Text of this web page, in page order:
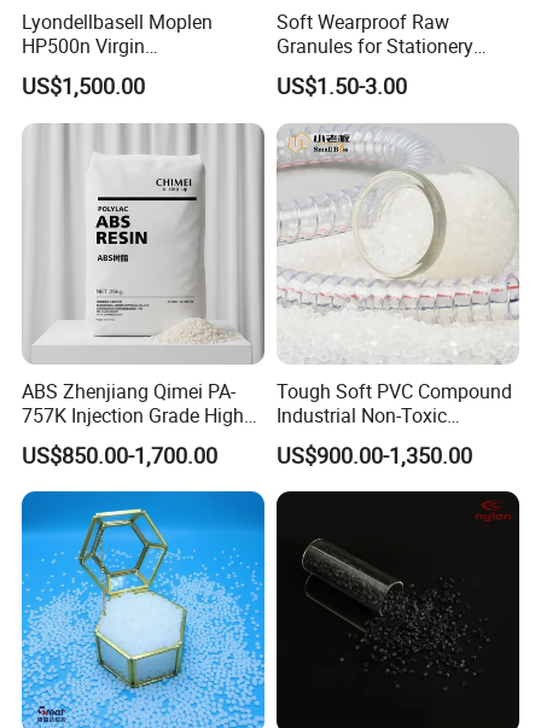
Lyondellbasell Moplen
HP500n Virgin
Homopolymer
Polypropylene PP Resin
US$1,500.00
Soft Wearproof Raw
Granules for Stationery
Eraser Safe Elastic
Compound TPR
US$1.50-3.00
ABS Zhenjiang Qimei PA-
757K Injection Grade High
Rigidity and High Gloss ABS
Plastic Particle Raw
Material
US$850.00-1,700.00
Tough Soft PVC Compound
Industrial Non-Toxic
Transparent Steel Garden
Hose
US$900.00-1,350.00